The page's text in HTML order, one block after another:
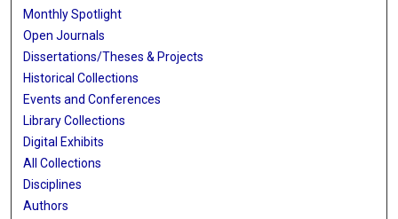
Monthly Spotlight
Open Journals
Dissertations/Theses & Projects
Historical Collections
Events and Conferences
Library Collections
Digital Exhibits
All Collections
Disciplines
Authors